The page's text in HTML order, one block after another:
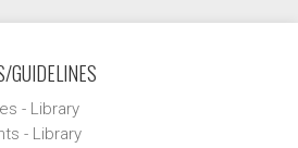
GUIDELINES
- Library
- Library